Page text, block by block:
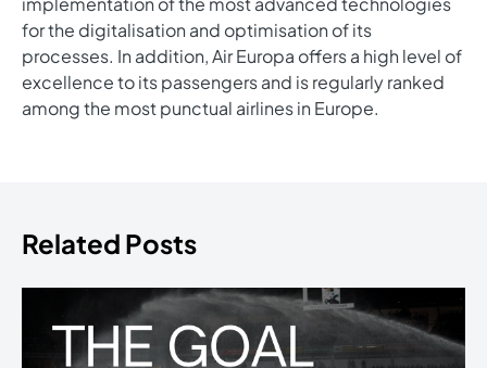
for the digitalisation and optimisation of its
processes. In addition, Air Europa offers a high level of
excellence to its passengers and is regularly ranked
among the most punctual airlines in Europe.
Related Posts